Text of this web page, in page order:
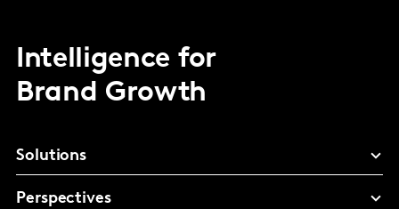
Intelligence for
Brand Growth
Solutions
Perspectives